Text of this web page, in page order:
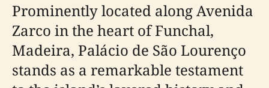
Prominently located along Avenida
Zarco in the heart of Funchal,
Madeira, Palácio de São Lourenço
stands as a remarkable testament